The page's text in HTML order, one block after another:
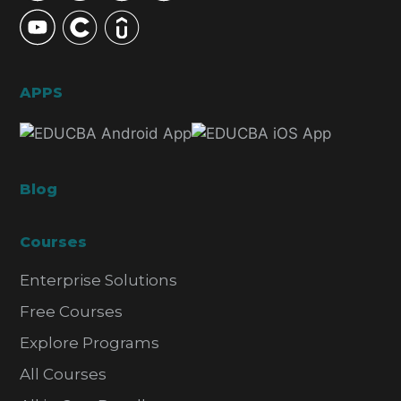
APPS
Blog
Courses
Enterprise Solutions
Free Courses
Explore Programs
All Courses